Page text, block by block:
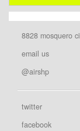
8828 mosquero
email us
@airshp
twitter
facebook